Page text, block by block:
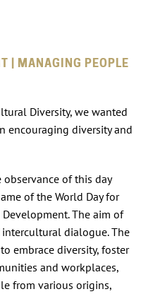
| MANAGING PEOPLE
Diversity, we wanted
encouraging diversity and
of this day
of the World Day for
The aim of
dialogue. The
embrace diversity, foster
and workplaces,
from various origins,